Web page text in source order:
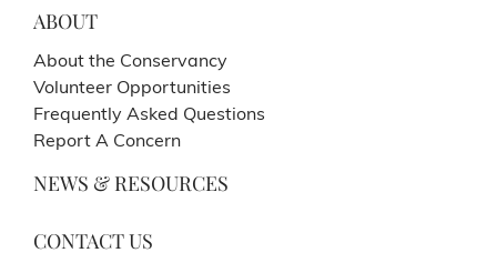
ABOUT
About the Conservancy
Volunteer Opportunities
Frequently Asked Questions
Report A Concern
NEWS & RESOURCES
CONTACT US